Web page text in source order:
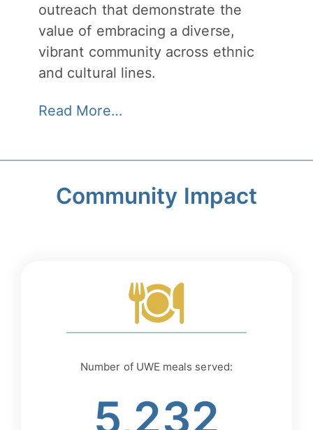
outreach that demonstrate the
value of embracing a diverse,
vibrant community across ethnic
and cultural lines.
Read More…
Community Impact
Number of UWE meals served:
5,232